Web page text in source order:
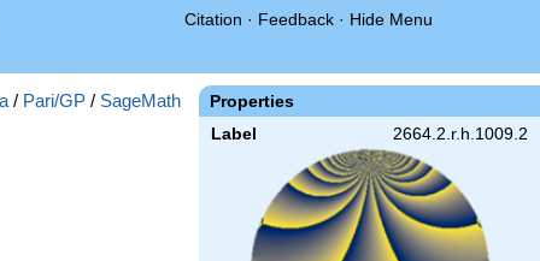
Citation · Feedback · Hide Menu
Properties
Label 2664.2.r.h.1009.2
/ Pari/GP / SageMath